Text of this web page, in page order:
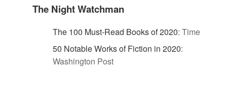
The Night Watchman
The 100 Must-Read Books of 2020: Time
50 Notable Works of Fiction in 2020:
Washington Post